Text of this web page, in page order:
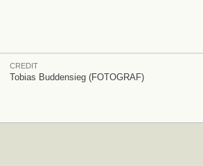
CREDIT
Tobias Buddensieg (FOTOGRAF)